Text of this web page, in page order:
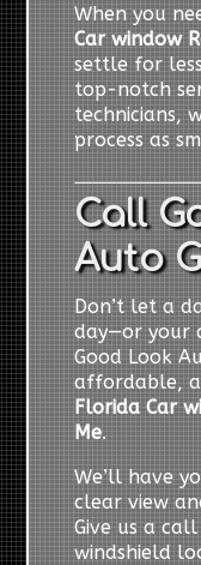
When you
Car window
settle for
top-notch
technicians,
process as
Call
Auto
Don’t let a
day—or your
Good Look
affordable,
Florida Car
Me.
We’ll have
clear view
Give us a
windshield